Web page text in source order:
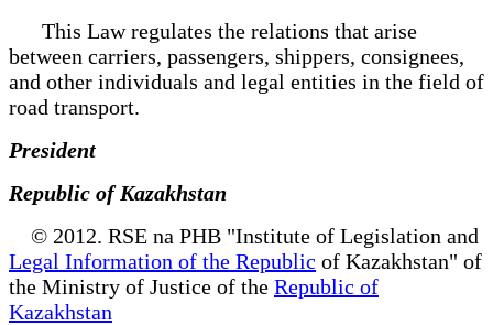
This Law regulates the relations that arise
between carriers, passengers, shippers, consignees,
and other individuals and legal entities in the field of
road transport.
President
Republic of Kazakhstan
© 2012. RSE na PHB "Institute of Legislation and
Legal Information of the Republic of Kazakhstan" of
the Ministry of Justice of the Republic of
Kazakhstan